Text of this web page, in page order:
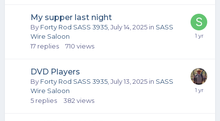
My supper last night
By Forty Rod SASS 3935 July 14, 2025 in SASS
Wire Saloon
17 replies 710 views
DVD Players
By Forty Rod SASS 3935 July 13, 2025 in SASS
Wire Saloon
5 replies 382 views